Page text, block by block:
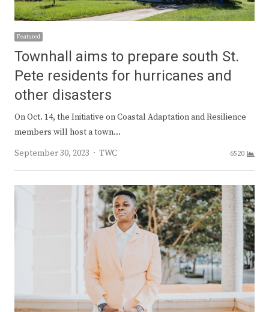
Featured
Townhall aims to prepare south St.
Pete residents for hurricanes and
other disasters
On Oct. 14, the Initiative on Coastal Adaptation and Resilience
members will host a town…
September 30, 2023
Author
TWC 6520